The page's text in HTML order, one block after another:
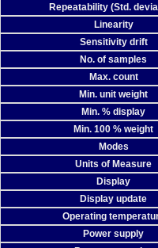
Repeatability (Std.
Linearity
Sensitivity drift
No. of samples
Max. count
Min. unit weight
Min. % display
Min. 100 % weight
Modes
Units of Measure
Display
Display update
Operating
Power supply